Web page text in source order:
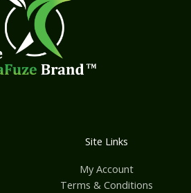
Site Links
My Account
Terms & Conditions